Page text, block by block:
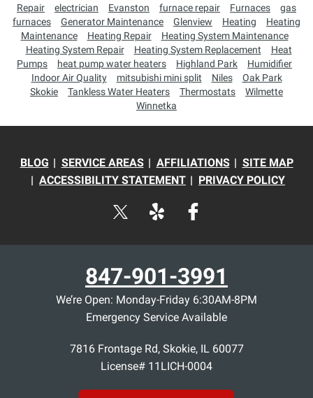
Repair
electrician Evanston furnace repair Furnaces
gas
furnaces
Generator Maintenance Glenview Heating
Heating
Maintenance
Heating Repair
Heating System Maintenance
Heating System Repair
Heating System Replacement
Heat
Pumps
heat pump water heaters Highland Park
Humidifier
Indoor Air Quality
mitsubishi mini split Niles
Oak Park
Skokie
Tankless Water Heaters Thermostats
Wilmette
Winnetka
BLOG SERVICE AREAS AFFILIATIONS
SITE MAP
ACCESSIBILITY STATEMENT
PRIVACY POLICY
847-901-3991
We’re Open: Monday-Friday 6:30AM-8PM
Emergency Service Available
7816 Frontage Rd, Skokie, IL 60077
License# 11LICH-0004